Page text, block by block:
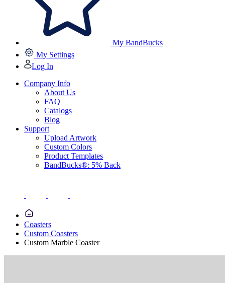
My BandBucks
My Settings
Log In
Company Info
About Us
FAQ
Catalogs
Blog
Support
Upload Artwork
Custom Colors
Product Templates
BandBucks®: 5% Back
Coasters
Custom Coasters
Custom Marble Coaster